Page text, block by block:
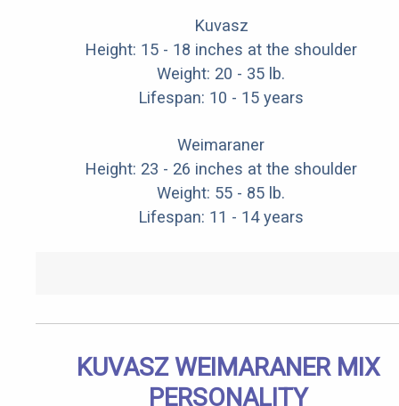
Kuvasz
Height: 15 - 18 inches at the shoulder
Weight: 20 - 35 lb.
Lifespan: 10 - 15 years
Weimaraner
Height: 23 - 26 inches at the shoulder
Weight: 55 - 85 lb.
Lifespan: 11 - 14 years
KUVASZ WEIMARANER MIX
PERSONALITY